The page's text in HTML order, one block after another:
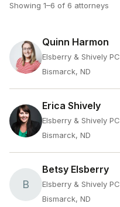
Showing 1–6 of 6 attorneys
Quinn Harmon
Elsberry & Shively PC
Bismarck, ND
Erica Shively
Elsberry & Shively PC
Bismarck, ND
B
Betsy Elsberry
Elsberry & Shively PC
Bismarck, ND